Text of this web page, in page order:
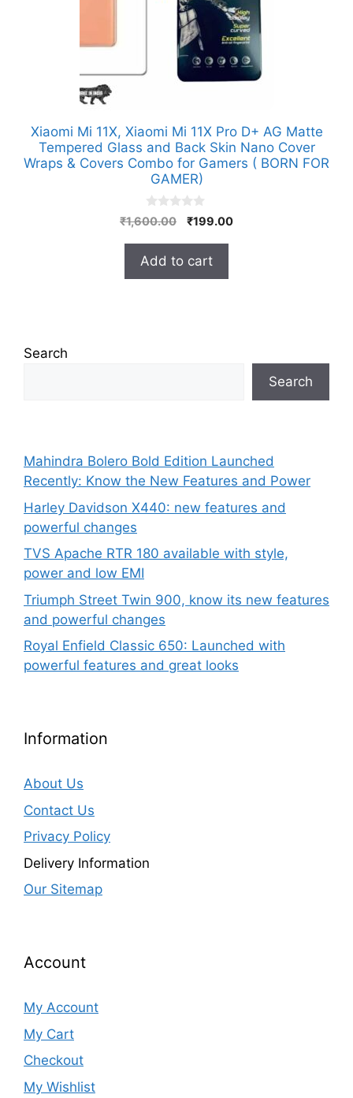
Xiaomi Mi 11X, Xiaomi Mi 11X Pro D+ AG Matte
Tempered Glass and Back Skin Nano Cover
Wraps & Covers Combo for Gamers ( BORN FOR
GAMER)
0
o
o
5
₹1,600.00
Original
was:
₹1,600.00.
₹199.00Current
Add to cart
Search
Search
Mahindra Bolero Bold Edition Launched
Recently: Know the New Features and Power
Harley Davidson X440: new features and
powerful changes
TVS Apache RTR 180 available with style,
power and low EMI
Triumph Street Twin 900, know its new features
and powerful changes
Royal Enfield Classic 650: Launched with
powerful features and great looks
Information
About Us
Contact Us
Privacy Policy
Delivery Information
Our Sitemap
Account
My Account
My Cart
Checkout
My Wishlist